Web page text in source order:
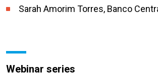
Sarah Amorim Torres, Banco
Webinar series